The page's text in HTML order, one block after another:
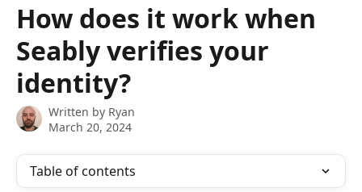
How does it work when
Seably verifies your
identity?
Written by Ryan
March 20, 2024
Table of contents